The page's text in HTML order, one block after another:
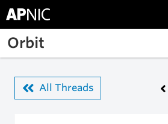
Skip to main content
Orbit
All Threads